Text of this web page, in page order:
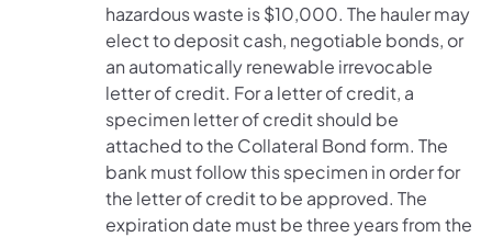
hazardous waste is $10,000. The hauler may
elect to deposit cash, negotiable bonds, or
an automatically renewable irrevocable
letter of credit. For a letter of credit, a
specimen letter of credit should be
attached to the Collateral Bond form. The
bank must follow this specimen in order for
the letter of credit to be approved. The
expiration date must be three years from the